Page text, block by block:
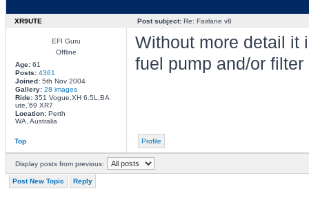
XR9UTE Post subject:Re: Fairlane v8
EFI Guru
Offline
Age:61
Posts: 4361
Joined:5th Nov 2004
Gallery: 28 images
Ride:351 Vogue,XH 6.5L,BA
ute,'69 XR7
Location:Perth
WA, Australia
Without more detail it
fuel pump and/or filter
Top Profile
Display posts from previous:
Post New Topic Reply